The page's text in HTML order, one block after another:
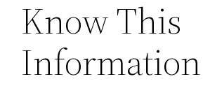
Know This
Information